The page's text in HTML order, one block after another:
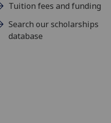
Tuition fees and funding
Search our scholarships
database